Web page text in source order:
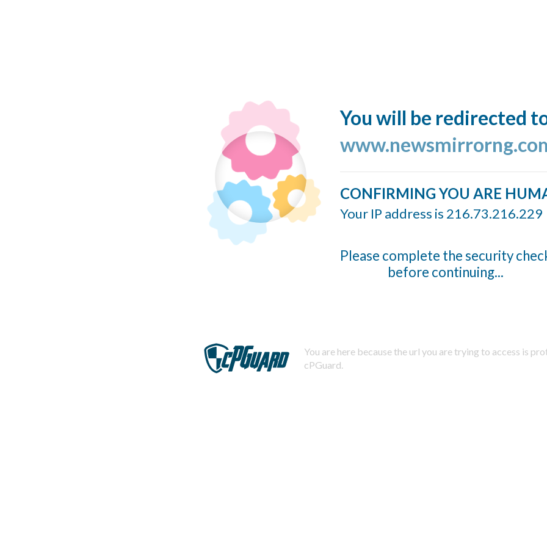
You will be redirected
CONFIRMING YOU ARE
Your IP address is 216.73.216.229
Please complete the security
before continuing...
You are here because the url you are trying to access is
cPGuard.